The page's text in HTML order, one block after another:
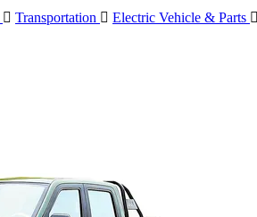
 Transportation  Electric Vehicle & Parts 